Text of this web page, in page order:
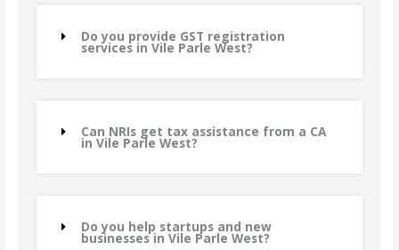
Do you provide GST registration
services in Vile Parle West?
Can NRIs get tax assistance from a CA
in Vile Parle West?
Do you help startups and new
businesses in Vile Parle West?